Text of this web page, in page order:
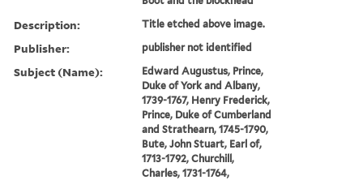
Description: Title etched above image.
Publisher: publisher not identified
Subject (Name):
Edward Augustus, Prince,
Duke of York and Albany,
1739-1767, Henry Frederick,
Prince, Duke of Cumberland
and Strathearn, 1745-1790,
Bute, John Stuart, Earl of,
1713-1792, Churchill,
Charles, 1731-1764,